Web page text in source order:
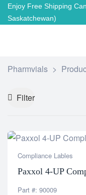
Enjoy Free Shipping
Saskatchewan)
Pharmvials >
Filter
Compliance Lables
Paxxol 4-UP
Part #: 90009